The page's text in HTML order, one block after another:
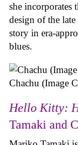
she incorporates
design of the
story in era-
blues.
Chachu (Image
Hello Kitty:
Tamaki and